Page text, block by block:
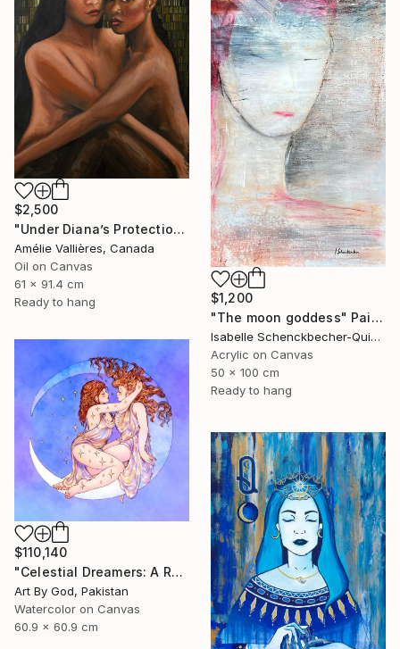
$2,500
"Under Diana’s Protection (after Diana)" Painting
Amélie Vallières, Canada
Oil on Canvas
61 x 91.4 cm
Ready to hang
$1,200
"The moon goddess" Painting
Isabelle Schenckbecher-Quint, France
Acrylic on Canvas
50 x 100 cm
Ready to hang
$110,140
"Celestial Dreamers: A Romantic Watercolor Moon Embrace Artwork" Painting
Art By God, Pakistan
Watercolor on Canvas
60.9 x 60.9 cm